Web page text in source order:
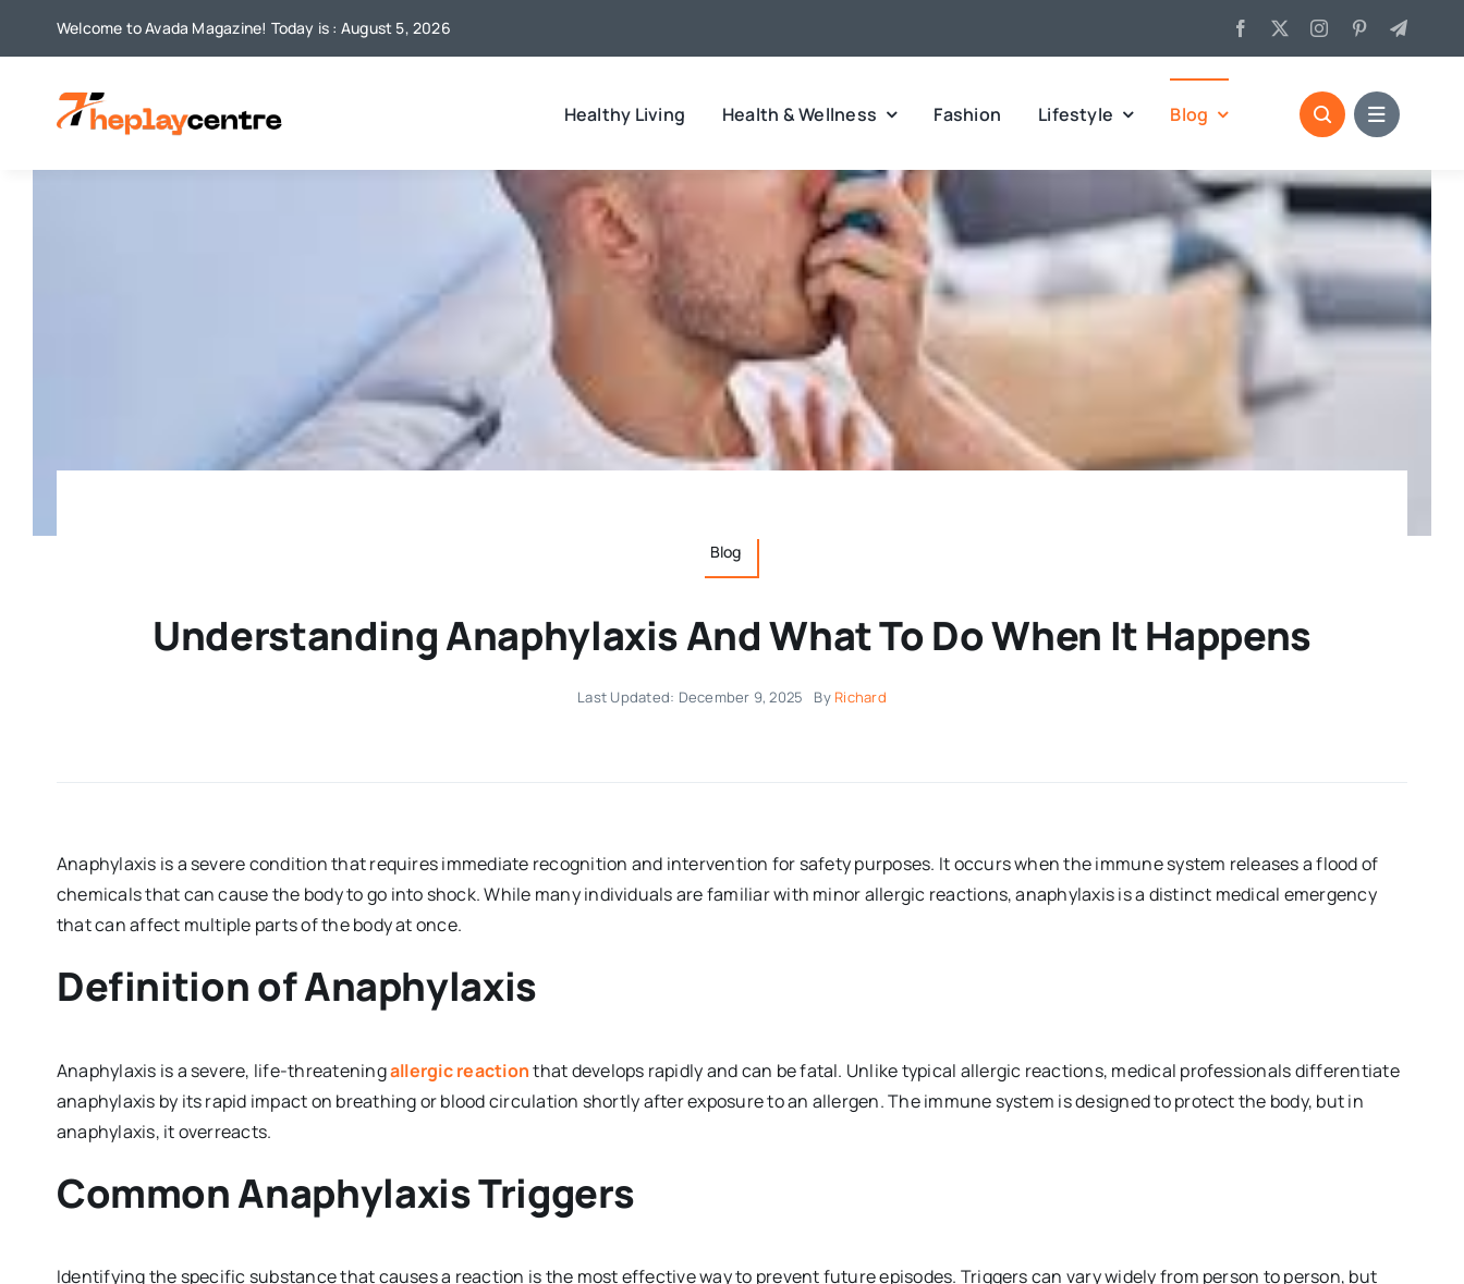
Welcome to Avada Magazine! Today is : August 5, 2026
Healthy Living Health & Wellness Fashion Lifestyle Blog
Blog
Understanding Anaphylaxis And What To Do When It Happens
Last Updated: December 9, 2025 By Richard
Anaphylaxis is a severe condition that requires immediate recognition and intervention for safety purposes. It occurs when the immune system releases a flood of
chemicals that can cause the body to go into shock. While many individuals are familiar with minor allergic reactions, anaphylaxis is a distinct medical emergency
that can affect multiple parts of the body at once.
Definition of Anaphylaxis
Anaphylaxis is a severe, life-threateningallergic reactionthat develops rapidly and can be fatal. Unlike typical allergic reactions, medical professionals differentiate
anaphylaxis by its rapid impact on breathing or blood circulation shortly after exposure to an allergen. The immune system is designed to protect the body, but in
anaphylaxis, it overreacts.
Common Anaphylaxis Triggers
Identifying the specific substance that causes a reaction is the most effective way to prevent future episodes. Triggers can vary widely from person to person, but